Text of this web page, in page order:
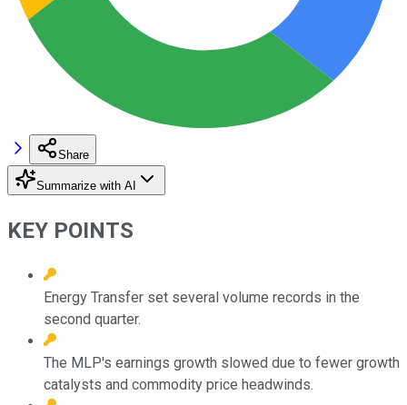
Share
Summarize with AI
KEY POINTS
Energy Transfer set several volume records in the
second quarter.
The MLP's earnings growth slowed due to fewer growth
catalysts and commodity price headwinds.